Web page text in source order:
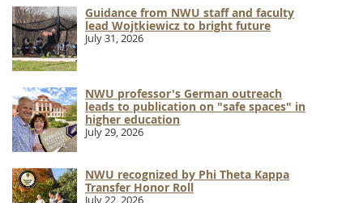
Guidance from NWU staff and faculty
lead Wojtkiewicz to bright future
July 31, 2026
NWU professor's German outreach
leads to publication on "safe spaces" in
higher education
July 29, 2026
NWU recognized by Phi Theta Kappa
Transfer Honor Roll
July 22, 2026